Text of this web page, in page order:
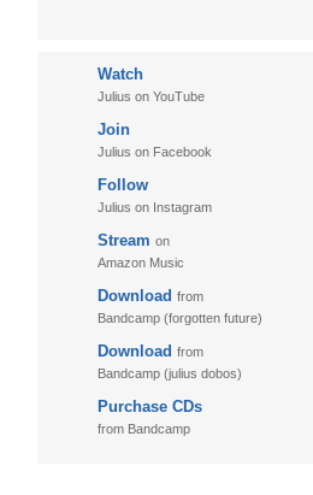
8. Witnessing the Forces
10. Ultimate Mission
11. Puzzletime
13. Adventure
Watch
Julius on YouTube
Join
Julius on Facebook
Follow
Julius on Instagram
Stream on
Amazon Music
Download from
Bandcamp (forgotten future)
Download from
Bandcamp (julius dobos)
Purchase CDs
from Bandcamp